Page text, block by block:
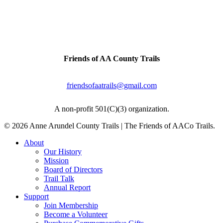
Friends of AA County Trails
friendsofaatrails@gmail.com
A non-profit 501(C)(3) organization.
© 2026 Anne Arundel County Trails | The Friends of AACo Trails.
Close
About
Our History
Mission
Board of Directors
Trail Talk
Annual Report
Support
Join Membership
Become a Volunteer